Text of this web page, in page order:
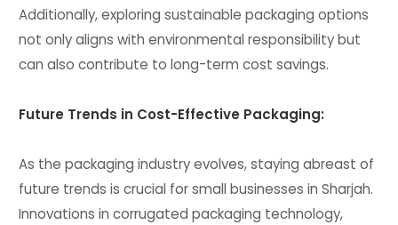
Additionally, exploring sustainable packaging options
not only aligns with environmental responsibility but
can also contribute to long-term cost savings.
Future Trends in Cost-Effective Packaging:
As the packaging industry evolves, staying abreast of
future trends is crucial for small businesses in Sharjah.
Innovations in corrugated packaging technology,